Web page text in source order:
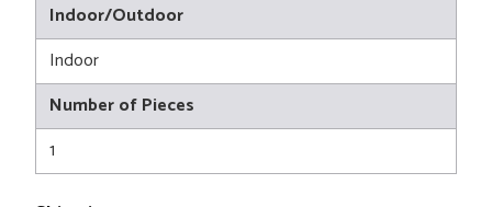
Indoor/Outdoor
Indoor
Number of Pieces
1